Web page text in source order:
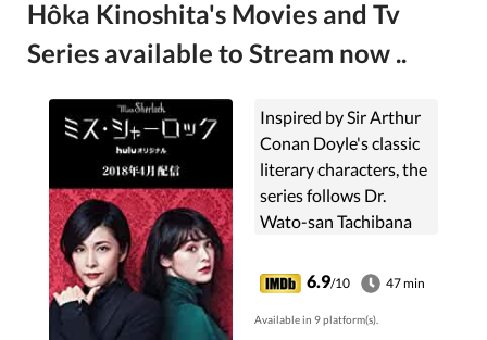
Hôka Kinoshita's Movies and Tv
Series available to Stream now ..
Inspired by Sir Arthur
Conan Doyle's classic
literary characters, the
series follows Dr.
Wato-san Tachibana
"Sherlock" Futaba, an
eccentric police
consultant who uses
6.9/10 47 min
Available in 9 platform(s).